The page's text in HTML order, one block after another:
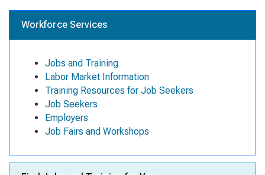
Workforce Services
Jobs and Training
Labor Market Information
Training Resources for Job Seekers
Job Seekers
Employers
Job Fairs and Workshops